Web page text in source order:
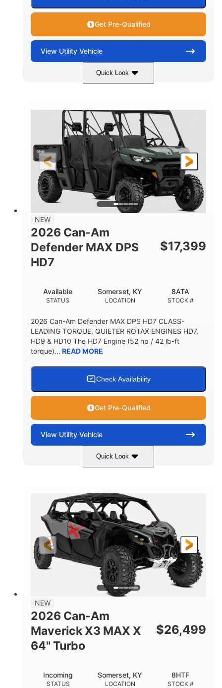
Get Pre-Qualified
View Utility Vehicle
Quick Look
Dark Wildland Camo
DISPLACEMENT
976cc
HORSEPOWER
65HP
GROUND CLEARANCE
11 in.
NEW
2026 Can-Am
Defender MAX DPS
HD7
$17,399
STATUS
Available
LOCATION
Somerset, KY
STOCK #
8ATA
2026 Can-Am Defender MAX DPS HD7 CLASS-
LEADING TORQUE, QUIETER ROTAX ENGINES HD7,
HD9 & HD10 The HD7 Engine (52 hp / 42 lb-ft
torque)... READ MORE
Check Availability
Get Pre-Qualified
View Utility Vehicle
Quick Look
Compass Green 650cc
HORSEPOWER
52HP
GROUND CLEARANCE
11 in. (28 cm)
NEW
2026 Can-Am
Maverick X3 MAX X
64" Turbo
$26,499
STATUS
Incoming
LOCATION
Somerset, KY
STOCK #
8HTF